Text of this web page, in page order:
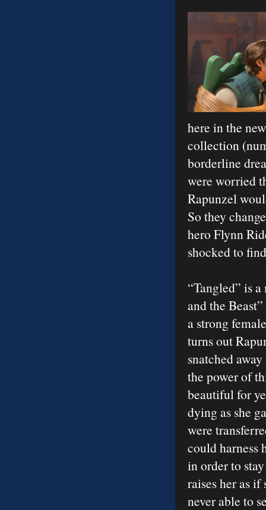
here in the
collection
borderline
were worried
Rapunzel
So they
hero Flynn
shocked to
“Tangled” is
and the
a strong
turns out
snatched
the power of
beautiful for
dying as she
were
could harness
in order to
raises her as
never able to